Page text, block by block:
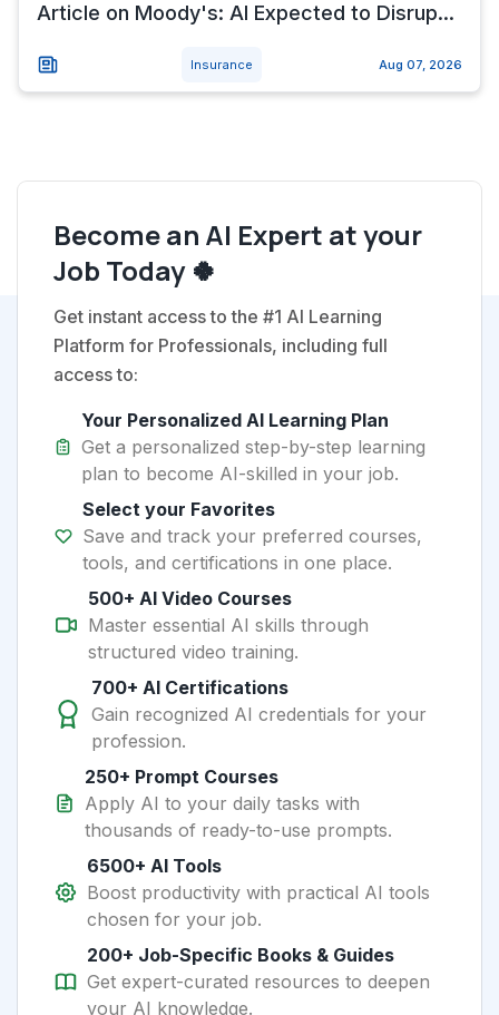
Article on Moody's: AI Expected to Disrup...
Insurance Aug 07, 2026
Become an AI Expert at your
Job Today 🍀
Get instant access to the #1 AI Learning
Platform for Professionals, including full
access to:
Your Personalized AI Learning Plan
Get a personalized step-by-step learning
plan to become AI-skilled in your job.
Select your Favorites
Save and track your preferred courses,
tools, and certifications in one place.
500+ AI Video Courses
Master essential AI skills through
structured video training.
700+ AI Certifications
Gain recognized AI credentials for your
profession.
250+ Prompt Courses
Apply AI to your daily tasks with
thousands of ready-to-use prompts.
6500+ AI Tools
Boost productivity with practical AI tools
chosen for your job.
200+ Job-Specific Books & Guides
Get expert-curated resources to deepen
your AI knowledge.